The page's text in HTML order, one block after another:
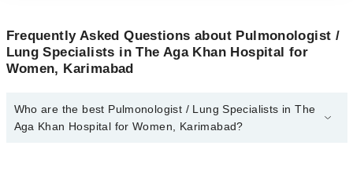
Frequently Asked Questions about Pulmonologist /
Lung Specialists in The Aga Khan Hospital for
Women, Karimabad
Who are the best Pulmonologist / Lung Specialists in The
Aga Khan Hospital for Women, Karimabad?